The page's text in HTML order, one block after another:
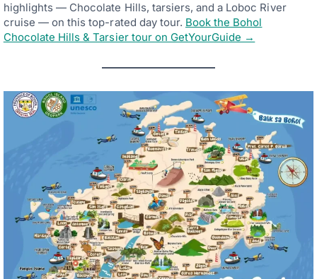
highlights — Chocolate Hills, tarsiers, and a Loboc River
cruise — on this top-rated day tour. Book the Bohol
Chocolate Hills & Tarsier tour on GetYourGuide →